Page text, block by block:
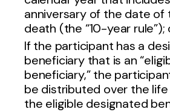
anniversary of the date of
death (the “10-year rule”);
If the participant has a
beneficiary that is an
beneficiary,” the
be distributed over the
the eligible designated